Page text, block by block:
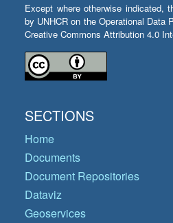
Except where otherwise indicated,
by UNHCR on the Operational Data
Creative Commons Attribution 4.0
SECTIONS
Home
Documents
Document Repositories
Dataviz
Geoservices